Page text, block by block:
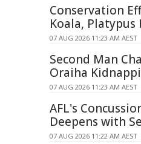
Conservation
Koala,
07 AUG 2026 11:23 AM AEST
Second Man
Oraiha
07 AUG 2026 11:23 AM AEST
AFL's
Deepens with
07 AUG 2026 11:22 AM AEST